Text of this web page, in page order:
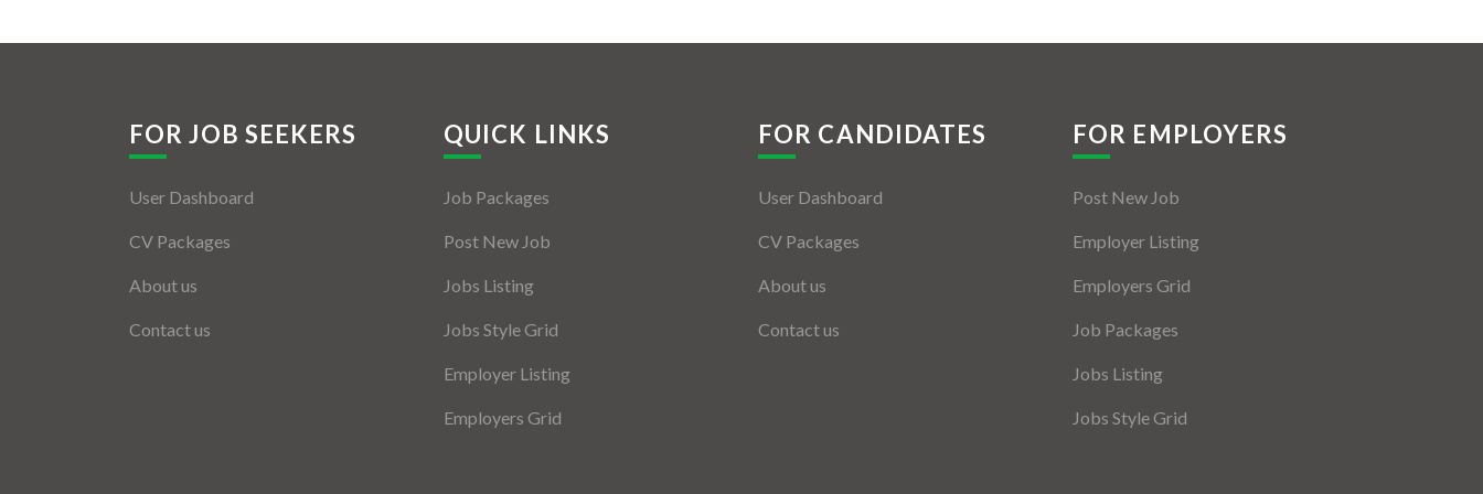
FOR JOB SEEKERS
User Dashboard
CV Packages
About us
Contact us
QUICK LINKS
Job Packages
Post New Job
Jobs Listing
Jobs Style Grid
Employer Listing
Employers Grid
FOR CANDIDATES
User Dashboard
CV Packages
About us
Contact us
FOR EMPLOYERS
Post New Job
Employer Listing
Employers Grid
Job Packages
Jobs Listing
Jobs Style Grid